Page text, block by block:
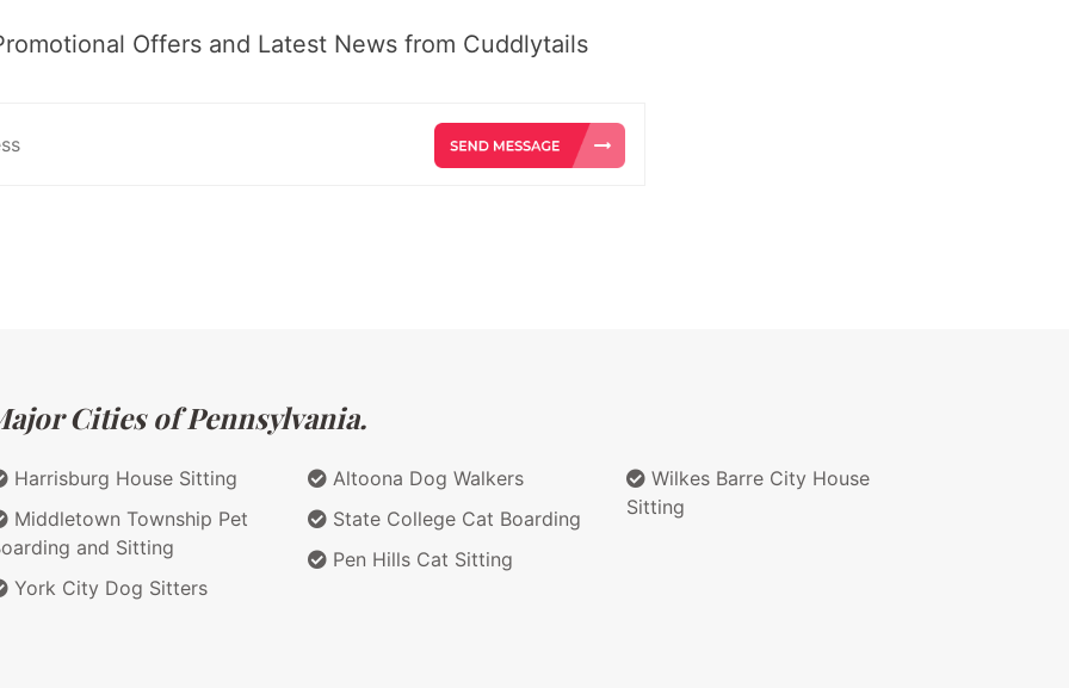
Offers and Latest News from Cuddlytails
Cities of Pennsylvania.
Harrisburg House Sitting
Middletown Township Pet
and Sitting
York City Dog Sitters
Altoona Dog Walkers
State College Cat Boarding
Pen Hills Cat Sitting
Wilkes Barre City House
Sitting